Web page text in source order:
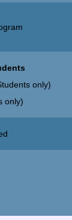
only)
only)